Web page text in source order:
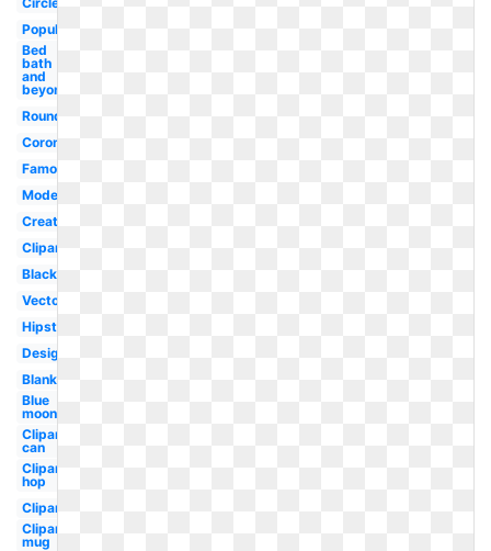
Popular
Bed
bath
and
beyond
Round
Corona
Famous
Modern
Creative
Clipart
Black
Vector
Hipster
Design
Blank
Blue
moon
Clipart
can
Clipart
hop
Clipart
Clipart
mug